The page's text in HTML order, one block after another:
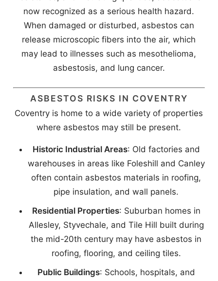
now recognized as a serious health hazard.
When damaged or disturbed, asbestos can
release microscopic fibers into the air, which
may lead to illnesses such as mesothelioma,
asbestosis, and lung cancer.
ASBESTOS RISKS IN COVENTRY
Coventry is home to a wide variety of properties
where asbestos may still be present.
Historic Industrial Areas: Old factories and
warehouses in areas like Foleshill and Canley
often contain asbestos materials in roofing,
pipe insulation, and wall panels.
Residential Properties: Suburban homes in
Allesley, Styvechale, and Tile Hill built during
the mid-20th century may have asbestos in
roofing, flooring, and ceiling tiles.
Public Buildings: Schools, hospitals, and